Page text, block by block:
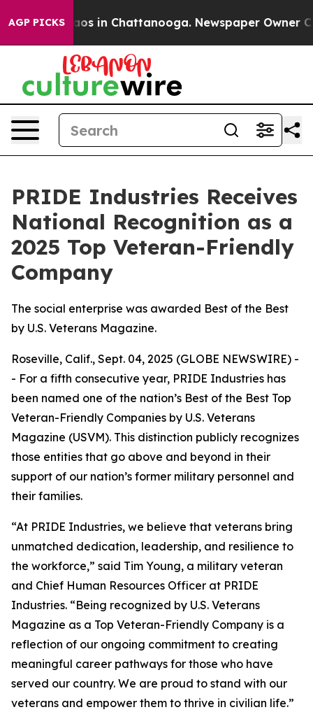
AGP PICKSChaos in Chattanooga. Newspaper Owner
PRIDE Industries Receives
National Recognition as a
2025 Top Veteran-Friendly
Company
The social enterprise was awarded Best of the Best
by U.S. Veterans Magazine.
Roseville, Calif., Sept. 04, 2025 (GLOBE NEWSWIRE) -
- For a fifth consecutive year, PRIDE Industries has
been named one of the nation’s Best of the Best Top
Veteran-Friendly Companies by U.S. Veterans
Magazine (USVM). This distinction publicly recognizes
those entities that go above and beyond in their
support of our nation’s former military personnel and
their families.
“At PRIDE Industries, we believe that veterans bring
unmatched dedication, leadership, and resilience to
the workforce,” said Tim Young, a military veteran
and Chief Human Resources Officer at PRIDE
Industries. “Being recognized by U.S. Veterans
Magazine as a Top Veteran-Friendly Company is a
reflection of our ongoing commitment to creating
meaningful career pathways for those who have
served our country. We are proud to stand with our
veterans and empower them to thrive in civilian life.”